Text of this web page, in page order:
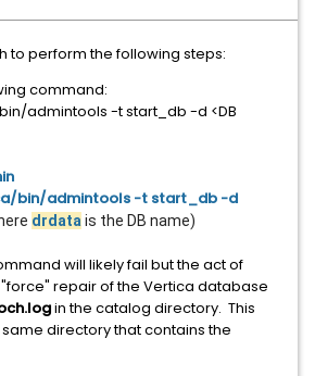
to perform the following steps:
command:
admintools -t start_db -d <DB
bin/admintools -t start_db -d
drdata is the DB name)
will likely fail but the act of
repair of the Vertica database
in the catalog directory. This
directory that contains the